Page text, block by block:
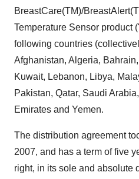
BreastCare(TM)/
Temperature Sensor product
following countries
Afghanistan, Algeria,
Kuwait, Lebanon, Libya,
Pakistan, Qatar, Saudi
Emirates and Yemen.
The distribution agreement
2007, and has a term of five
right, in its sole and absolute